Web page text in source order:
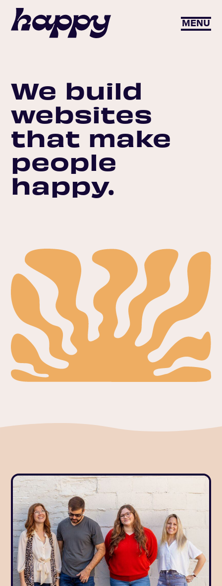
MENU
We build
websites
that make
people
happy.